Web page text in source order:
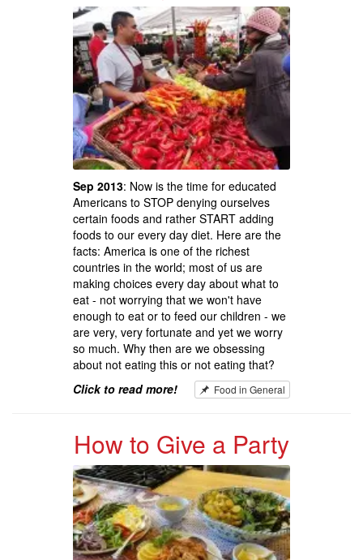
Sep 2013: Now is the time for educated
Americans to STOP denying ourselves
certain foods and rather START adding
foods to our every day diet. Here are the
facts: America is one of the richest
countries in the world; most of us are
making choices every day about what to
eat - not worrying that we won't have
enough to eat or to feed our children - we
are very, very fortunate and yet we worry
so much. Why then are we obsessing
about not eating this or not eating that?
Food in General
Click to read more!
How to Give a Party